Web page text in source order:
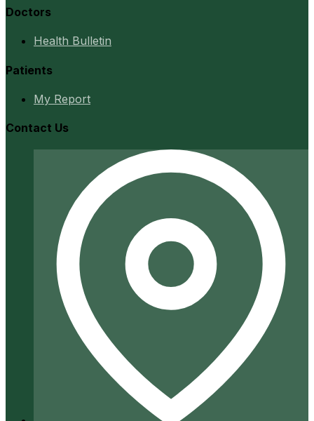
Doctors
Health Bulletin
Patients
My Report
Contact Us